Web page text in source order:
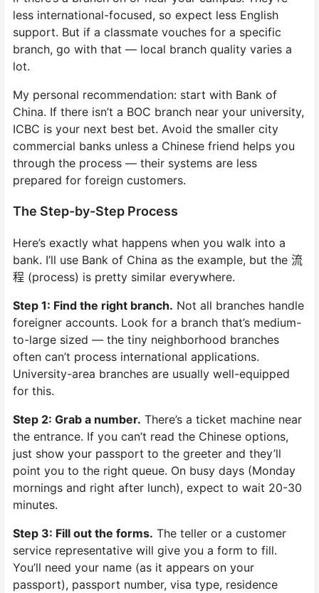
less international-focused, so expect less English
support. But if a classmate vouches for a specific
branch, go with that — local branch quality varies a
lot.
My personal recommendation: start with Bank of
China. If there isn’t a BOC branch near your university,
ICBC is your next best bet. Avoid the smaller city
commercial banks unless a Chinese friend helps you
through the process — their systems are less
prepared for foreign customers.
The Step-by-Step Process
Here’s exactly what happens when you walk into a
bank. I’ll use Bank of China as the example, but the 流
程 (process) is pretty similar everywhere.
Step 1: Find the right branch. Not all branches handle
foreigner accounts. Look for a branch that’s medium-
to-large sized — the tiny neighborhood branches
often can’t process international applications.
University-area branches are usually well-equipped
for this.
Step 2: Grab a number. There’s a ticket machine near
the entrance. If you can’t read the Chinese options,
just show your passport to the greeter and they’ll
point you to the right queue. On busy days (Monday
mornings and right after lunch), expect to wait 20-30
minutes.
Step 3: Fill out the forms. The teller or a customer
service representative will give you a form to fill.
You’ll need your name (as it appears on your
passport), passport number, visa type, residence